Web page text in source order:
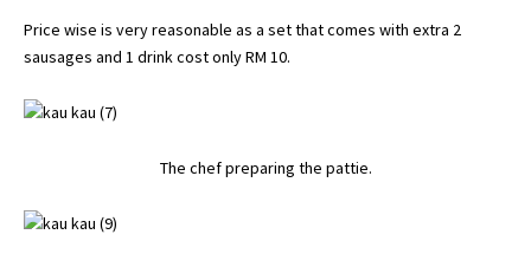
Price wise is very reasonable as a set that comes with extra 2
sausages and 1 drink cost only RM 10.
The chef preparing the pattie.